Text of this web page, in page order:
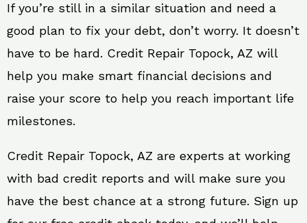
If you’re still in a similar situation and need a
good plan to fix your debt, don’t worry. It doesn’t
have to be hard. Credit Repair Topock, AZ will
help you make smart financial decisions and
raise your score to help you reach important life
milestones.
Credit Repair Topock, AZ are experts at working
with bad credit reports and will make sure you
have the best chance at a strong future. Sign up